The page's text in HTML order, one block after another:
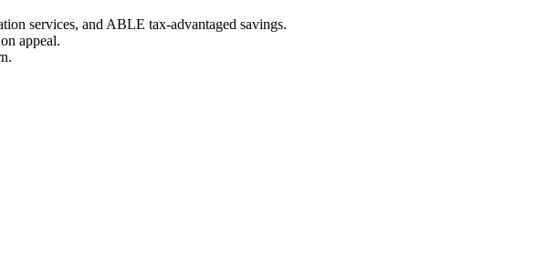
services, and ABLE tax-advantaged savings.
appeal.